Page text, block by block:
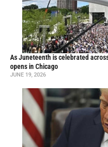
As Juneteenth is celebrated
opens in Chicago
JUNE 19, 2026